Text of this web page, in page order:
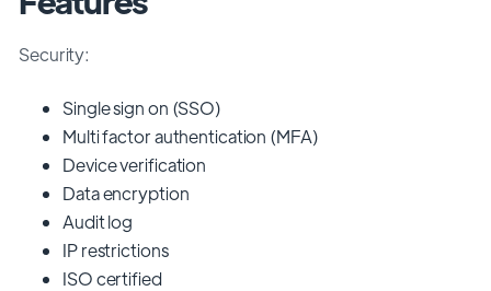
Security:
Single sign on (SSO)
Multi factor authentication (MFA)
Device verification
Data encryption
Audit log
IP restrictions
ISO certified